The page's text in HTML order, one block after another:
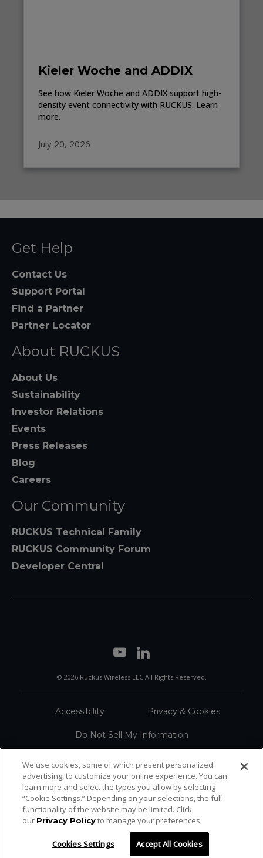
Kieler Woche and ADDIX
See how Kieler Woche and ADDIX support high-
density event connectivity with RUCKUS. Learn
more.
July 20, 2026
Get Help
Contact Us
Support Portal
Find a Partner
Partner Locator
About RUCKUS
About Us
Sustainability
Investor Relations
Events
Press Releases
Blog
Careers
Our Community
RUCKUS Technical Family
RUCKUS Community Forum
Developer Central
© 2026 Ruckus Wireless LLC All Rights Reserved.
Accessibility Privacy & Cookies
Do Not Sell My Information
Sitemap
We use cookies, some of which present personalized
advertising, to customize your online experience. You can
learn more and select the types you allow by selecting
“Cookie Settings.” Depending on your selections, the full
functionality of the website may be limited. Click
our Privacy Policyto manage your preferences.
Cookies Settings Accept All Cookies